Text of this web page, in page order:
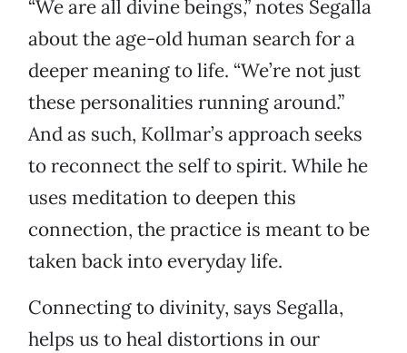
“We are all divine beings,” notes Segalla
about the age-old human search for a
deeper meaning to life. “We’re not just
these personalities running around.”
And as such, Kollmar’s approach seeks
to reconnect the self to spirit. While he
uses meditation to deepen this
connection, the practice is meant to be
taken back into everyday life.
Connecting to divinity, says Segalla,
helps us to heal distortions in our